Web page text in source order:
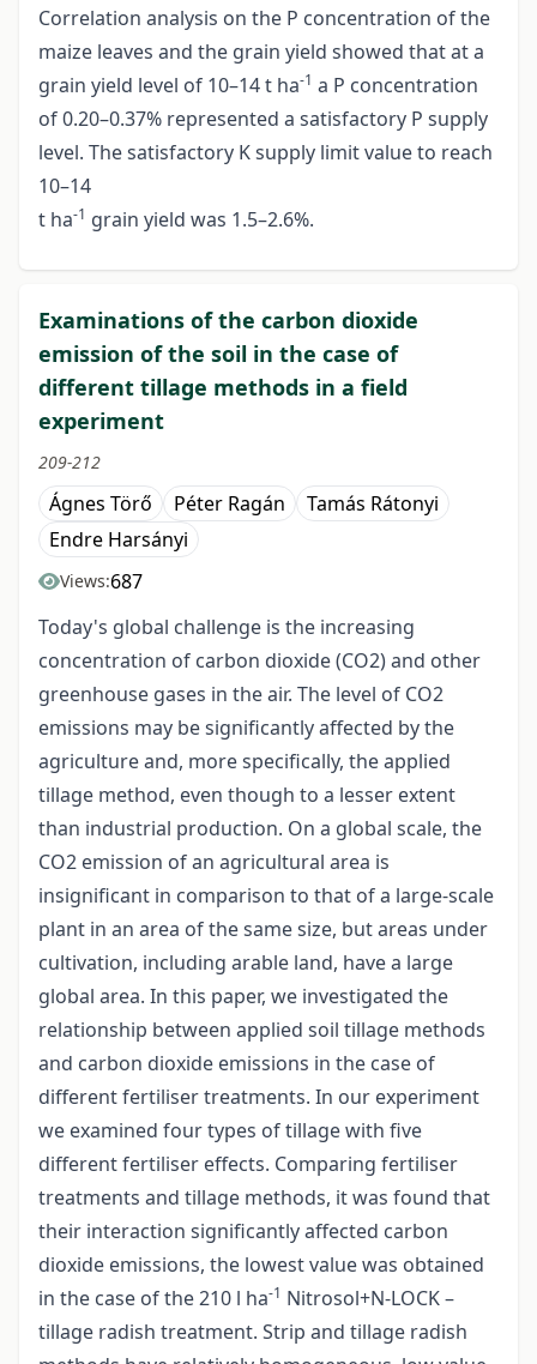
Correlation analysis on the P concentration of the
maize leaves and the grain yield showed that at a
grain yield level of 10–14 t ha-1 a P concentration
of 0.20–0.37% represented a satisfactory P supply
level. The satisfactory K supply limit value to reach
10–14
t ha-1 grain yield was 1.5–2.6%.
Examinations of the carbon dioxide
emission of the soil in the case of
different tillage methods in a field
experiment
209-212
Ágnes Törő Péter Ragán
Tamás Rátonyi
Endre Harsányi
Views:687
Today's global challenge is the increasing
concentration of carbon dioxide (CO2) and other
greenhouse gases in the air. The level of CO2
emissions may be significantly affected by the
agriculture and, more specifically, the applied
tillage method, even though to a lesser extent
than industrial production. On a global scale, the
CO2 emission of an agricultural area is
insignificant in comparison to that of a large-scale
plant in an area of the same size, but areas under
cultivation, including arable land, have a large
global area. In this paper, we investigated the
relationship between applied soil tillage methods
and carbon dioxide emissions in the case of
different fertiliser treatments. In our experiment
we examined four types of tillage with five
different fertiliser effects. Comparing fertiliser
treatments and tillage methods, it was found that
their interaction significantly affected carbon
dioxide emissions, the lowest value was obtained
in the case of the 210 l ha-1 Nitrosol+N-LOCK –
tillage radish treatment. Strip and tillage radish